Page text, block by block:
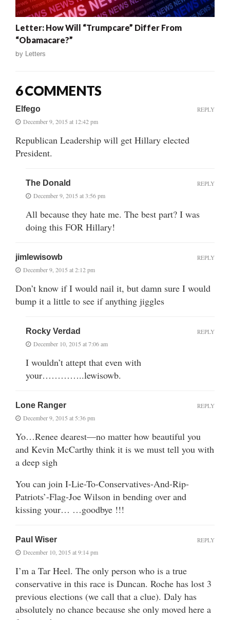
Letter: How Will “Trumpcare” Differ From
“Obamacare?”
by Letters
6 COMMENTS
Elfego
December 9, 2015 at 12:42 pm
Republican Leadership will get Hillary elected
President.
REPLY
The Donald
December 9, 2015 at 3:56 pm
All because they hate me. The best part? I was
doing this FOR Hillary!
REPLY
jimlewisowb
December 9, 2015 at 2:12 pm
Don’t know if I would nail it, but damn sure I would
bump it a little to see if anything jiggles
REPLY
Rocky Verdad
December 10, 2015 at 7:06 am
I wouldn’t attept that even with
your…………..lewisowb.
REPLY
Lone Ranger
December 9, 2015 at 5:36 pm
Yo…Renee dearest—no matter how beautiful you
and Kevin McCarthy think it is we must tell you with
a deep sigh
You can join I-Lie-To-Conservatives-And-Rip-
Patriots’-Flag-Joe Wilson in bending over and
kissing your… …goodbye !!!
REPLY
Paul Wiser
December 10, 2015 at 9:14 pm
I’m a Tar Heel. The only person who is a true
conservative in this race is Duncan. Roche has lost 3
previous elections (we call that a clue). Daly has
absolutely no chance because she only moved here a
REPLY